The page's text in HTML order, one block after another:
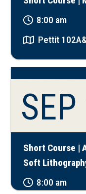
8:00 am
Pettit
Short Course |
Soft
8:00 am